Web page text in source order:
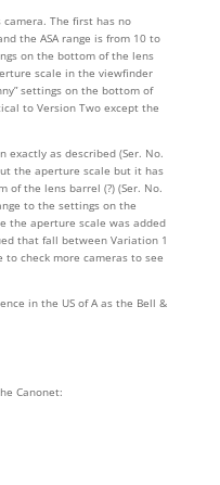
The first has no
the ASA range is from 10 to
on the bottom of the lens
scale in the viewfinder
settings on the bottom of
to Version Two except the
exactly as described (Ser. No.
the aperture scale but it has
of the lens barrel (?) (Ser. No.
to the settings on the
the aperture scale was added
that fall between Variation 1
check more cameras to see
in the US of A as the Bell &
Canonet: